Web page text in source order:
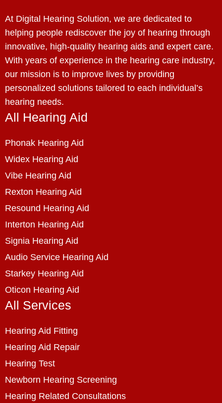
At Digital Hearing Solution, we are dedicated to
helping people rediscover the joy of hearing through
innovative, high-quality hearing aids and expert care.
With years of experience in the hearing care industry,
our mission is to improve lives by providing
personalized solutions tailored to each individual’s
hearing needs.
All Hearing Aid
Phonak Hearing Aid
Widex Hearing Aid
Vibe Hearing Aid
Rexton Hearing Aid
Resound Hearing Aid
Interton Hearing Aid
Signia Hearing Aid
Audio Service Hearing Aid
Starkey Hearing Aid
Oticon Hearing Aid
All Services
Hearing Aid Fitting
Hearing Aid Repair
Hearing Test
Newborn Hearing Screening
Hearing Related Consultations